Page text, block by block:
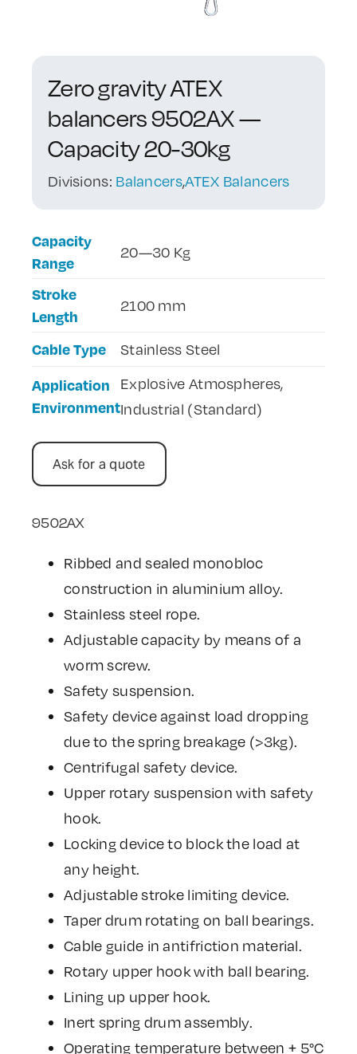
Zero gravity ATEX
balancers 9502AX —
Capacity 20-30kg
Divisions: Balancers,ATEX Balancers
Capacity
Range
20—30 Kg
Stroke
Length
2100 mm
Cable Type Stainless Steel
Application
Environment
Explosive Atmospheres,
Industrial (Standard)
Ask for a quote
9502AX
Ribbed and sealed monobloc
construction in aluminium alloy.
Stainless steel rope.
Adjustable capacity by means of a
worm screw.
Safety suspension.
Safety device against load dropping
due to the spring breakage (>3kg).
Centrifugal safety device.
Upper rotary suspension with safety
hook.
Locking device to block the load at
any height.
Adjustable stroke limiting device.
Taper drum rotating on ball bearings.
Cable guide in antifriction material.
Rotary upper hook with ball bearing.
Lining up upper hook.
Inert spring drum assembly.
Operating temperature between + 5°C